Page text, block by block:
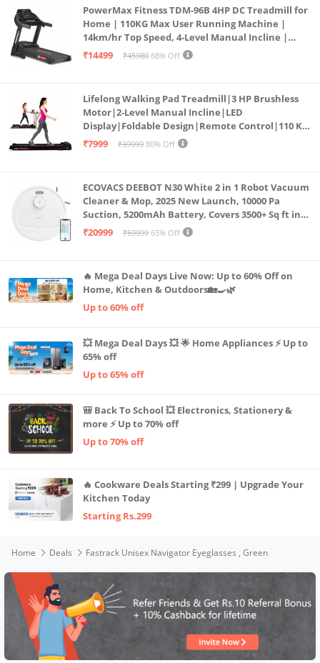
PowerMax Fitness TDM-96B 4HP DC Treadmill for
Home | 110KG Max User Running Machine |
14km/hr Top Speed, 4-Level Manual Incline |
Bluetooth for app, Speaker, Mp3 | Foldable
₹14499 ₹45980 68% Off
Lifelong Walking Pad Treadmill|3 HP Brushless
Motor|2-Level Manual Incline|LED
Display|Foldable Design|Remote Control|110 Kg
Capacity|8 Km/h Speed|Home Fitness Walking
₹7999 ₹39999 80% Off
ECOVACS DEEBOT N30 White 2 in 1 Robot Vacuum
Cleaner & Mop, 2025 New Launch, 10000 Pa
Suction, 5200mAh Battery, Covers 3500+ Sq ft in
Single Charge, Zero Tangle 2.0 Technology,
₹20999 ₹59999 65% Off
🔥 Mega Deal Days Live Now: Up to 60% Off on
Home, Kitchen & Outdoors🏡🍳🌿
Up to 60% off
💥 Mega Deal Days 💥 🌟 Home Appliances ⚡ Up to
65% off
Up to 65% off
🎒 Back To School 💥 Electronics, Stationery &
more ⚡ Up to 70% off
Up to 70% off
🔥 Cookware Deals Starting ₹299 | Upgrade Your
Kitchen Today
Starting Rs.299
Home Deals Fastrack Unisex Navigator Eyeglasses , Green